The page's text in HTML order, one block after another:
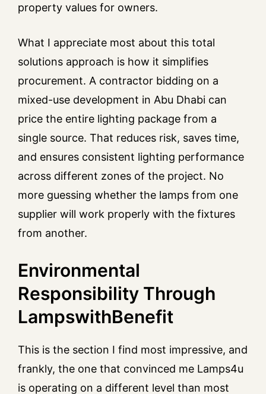
property values for owners.
What I appreciate most about this total
solutions approach is how it simplifies
procurement. A contractor bidding on a
mixed-use development in Abu Dhabi can
price the entire lighting package from a
single source. That reduces risk, saves time,
and ensures consistent lighting performance
across different zones of the project. No
more guessing whether the lamps from one
supplier will work properly with the fixtures
from another.
Environmental
Responsibility Through
LampswithBenefit
This is the section I find most impressive, and
frankly, the one that convinced me Lamps4u
is operating on a different level than most